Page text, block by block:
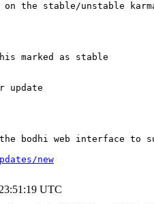
on the stable/unstable
marked as stable
update
bodhi web interface to
new
UTC